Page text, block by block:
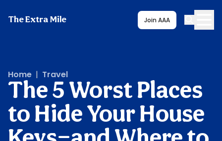
The Extra Mile Join AAA
Home | Travel
The 5 Worst Places
to Hide Your House